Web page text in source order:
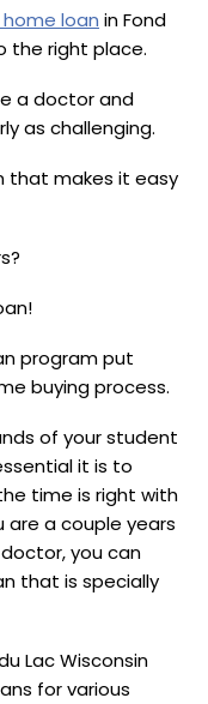
loan in Fond
the right place.
a doctor and
as challenging.
that makes it easy
program put
buying process.
of your student
it is to
time is right with
are a couple years
you can
that is specially
Lac Wisconsin
for various